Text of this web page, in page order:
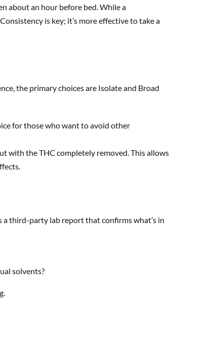
about an hour before bed. While a
is key; it’s more effective to take a
the primary choices are Isolate and Broad
for those who want to avoid other
with the THC completely removed. This allows
a third-party lab report that confirms what’s in
solvents?